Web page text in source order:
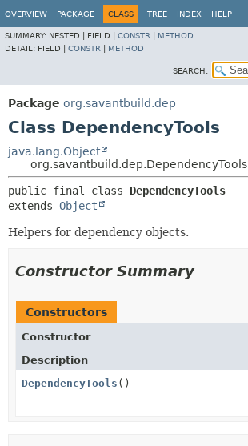
OVERVIEW PACKAGE CLASS TREE INDEX HELP
SUMMARY: NESTED | FIELD | CONSTR
METHOD
DETAIL: FIELD | CONSTR METHOD
SEARCH:
Package org.savantbuild.dep
Class DependencyTools
java.lang.Object
org.savantbuild.dep.DependencyTools
public final class DependencyTools
extends Object
Helpers for dependency objects.
Constructor Summary
Constructors
Constructor
Description
DependencyTools ()